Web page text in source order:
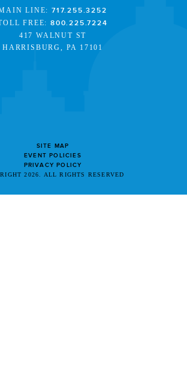
LINE:717.255.3252
FREE:800.225.7224
417 WALNUT ST
HARRISBURG, PA 17101
SITE MAP
EVENT POLICIES
PRIVACY POLICY
2026. ALL RIGHTS RESERVED